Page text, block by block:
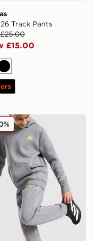
Track Pants
£15.00
Black
Junior
Core Joggers Junior